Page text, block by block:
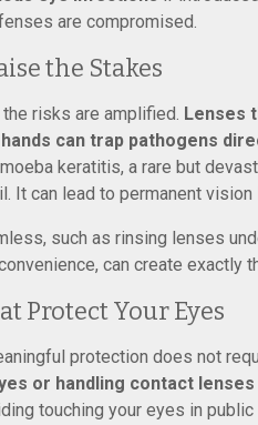
are compromised.
the Stakes
risks are amplified. Lenses
can trap pathogens
keratitis, a rare but
It can lead to permanent
such as rinsing lenses
can create exactly
Protect Your Eyes
protection does not
or handling contact
touching your eyes in